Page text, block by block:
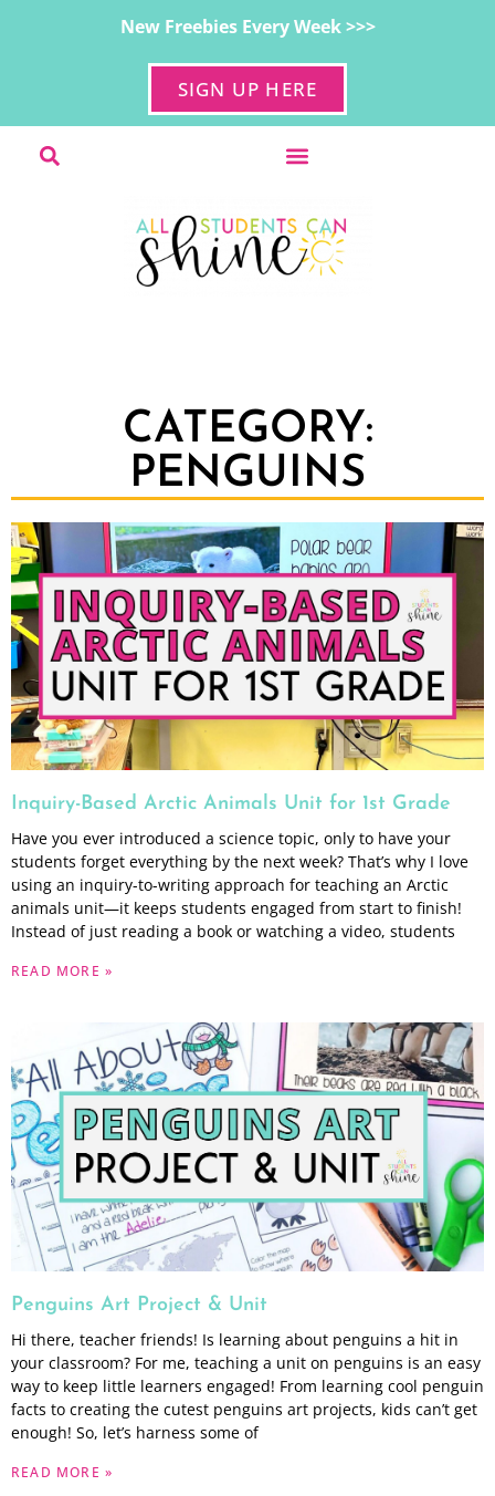
New Freebies Every Week >>>
SIGN UP HERE
CATEGORY:
PENGUINS
Inquiry-Based Arctic Animals Unit for 1st Grade
Have you ever introduced a science topic, only to have your
students forget everything by the next week? That’s why I love
using an inquiry-to-writing approach for teaching an Arctic
animals unit—it keeps students engaged from start to finish!
Instead of just reading a book or watching a video, students
READ MORE »
Penguins Art Project & Unit
Hi there, teacher friends! Is learning about penguins a hit in
your classroom? For me, teaching a unit on penguins is an easy
way to keep little learners engaged! From learning cool penguin
facts to creating the cutest penguins art projects, kids can’t get
enough! So, let’s harness some of
READ MORE »